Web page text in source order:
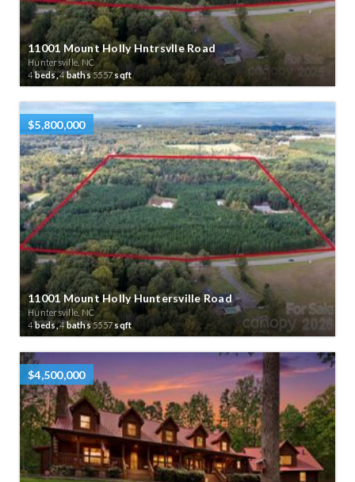
11001 Mount Holly Hntrsvlle Road
Huntersville, NC
4beds,4baths5557 sqft
$5,800,000
11001 Mount Holly Huntersville Road
Huntersville, NC
4beds,4baths5557sqft
$4,500,000